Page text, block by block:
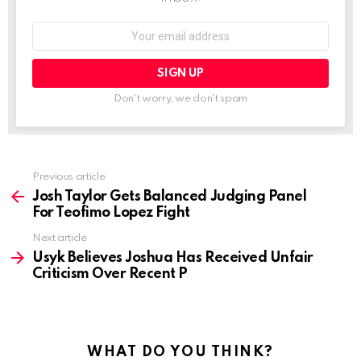
Don't worry, we don't spam
more
Previous article
Josh Taylor Gets Balanced Judging Panel
For Teofimo Lopez Fight
Next article
Usyk Believes Joshua Has Received Unfair
Criticism Over Recent P
WHAT DO YOU THINK?